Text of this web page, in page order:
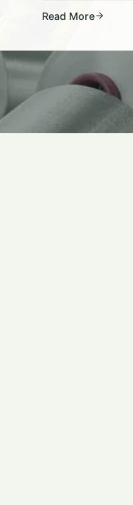
Read More